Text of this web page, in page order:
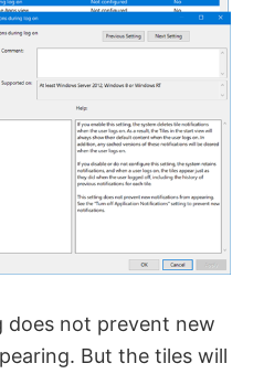
does not prevent new
But the tiles will